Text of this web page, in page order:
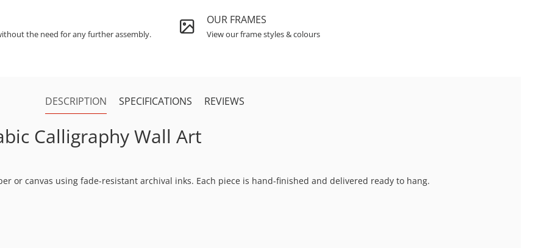
the need for any further assembly.
OUR FRAMES
View our frame styles & colours
DESCRIPTION SPECIFICATIONS REVIEWS
Calligraphy Wall Art
or canvas using fade-resistant archival inks. Each piece is hand-finished and delivered ready to hang.